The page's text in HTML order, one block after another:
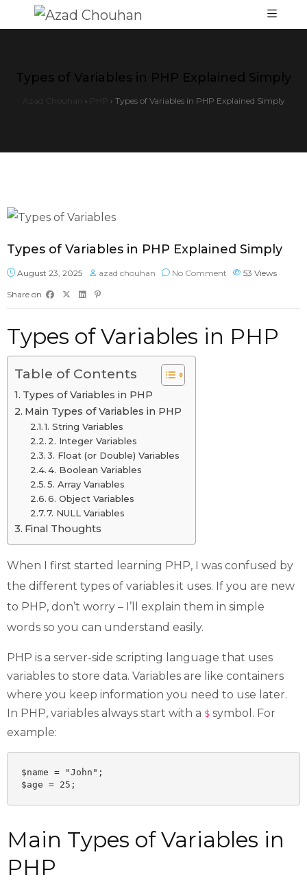
Types of Variables in PHP Explained Simply
Azad Chouhan › PHP › Types of Variables in PHP Explained Simply
Types of Variables in PHP Explained Simply
August 23, 2025 azad chouhan No Comment 53 Views
Share on
Types of Variables in PHP
Table of Contents
Types of Variables in PHP
Main Types of Variables in PHP
1. String Variables
2. Integer Variables
3. Float (or Double) Variables
4. Boolean Variables
5. Array Variables
6. Object Variables
7. NULL Variables
Final Thoughts
When I first started learning PHP, I was confused by
the different types of variables it uses. If you are new
to PHP, don’t worry – I’ll explain them in simple
words so you can understand easily.
PHP is a server-side scripting language that uses
variables to store data. Variables are like containers
where you keep information you need to use later.
In PHP, variables always start with a $ symbol. For
example:
$name = "John";
$age = 25;
Main Types of Variables in
PHP